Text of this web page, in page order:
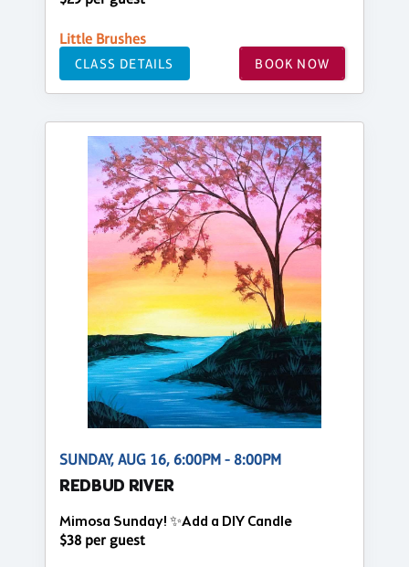
Little Brushes
CLASS DETAILS BOOK NOW
SUNDAY, AUG 16, 6:00PM - 8:00PM
REDBUD RIVER
Mimosa Sunday! ✨Add a DIY Candle
$38 per guest